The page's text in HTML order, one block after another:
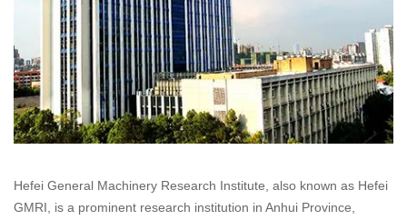
Hefei General Machinery Research Institute, also known as Hefei
GMRI, is a prominent research institution in Anhui Province,